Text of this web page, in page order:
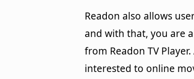
Readon also allows
and with that, you are
from Readon TV
interested to online